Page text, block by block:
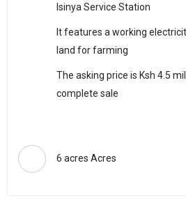
Isinya Service Station
It features a working
land for farming
The asking price is Ksh 4.5
complete sale
6 acres Acres